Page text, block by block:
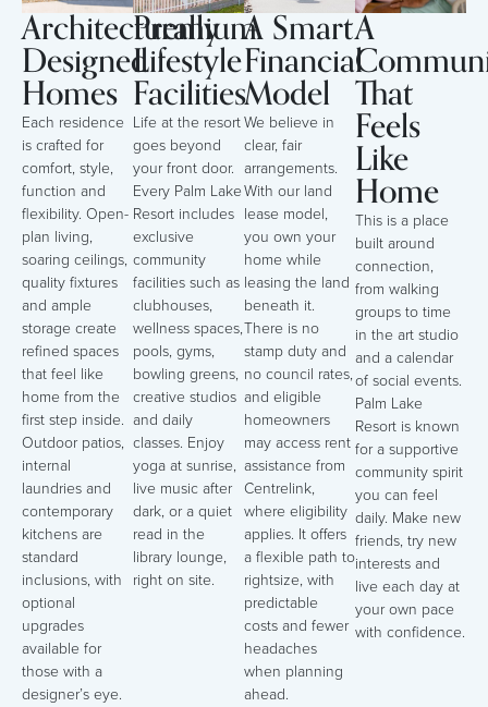
Architecturally
Designed
Homes
Each residence
is crafted for
comfort, style,
function and
flexibility. Open-
plan living,
soaring ceilings,
quality fixtures
and ample
storage create
refined spaces
that feel like
home from the
first step inside.
Outdoor patios,
internal
laundries and
contemporary
kitchens are
standard
inclusions, with
optional
upgrades
available for
those with a
designer’s eye.
Premium
Lifestyle
Facilities
Life at the resort
goes beyond
your front door.
Every Palm Lake
Resort includes
exclusive
community
facilities such as
clubhouses,
wellness spaces,
pools, gyms,
bowling greens,
creative studios
and daily
classes. Enjoy
yoga at sunrise,
live music after
dark, or a quiet
read in the
library lounge,
right on site.
A Smart
Financial
Model
We believe in
clear, fair
arrangements.
With our land
lease model,
you own your
home while
leasing the land
beneath it.
There is no
stamp duty and
no council rates,
and eligible
homeowners
may access rent
assistance from
Centrelink,
where eligibility
applies. It offers
a flexible path to
rightsize, with
predictable
costs and fewer
headaches
when planning
ahead.
A
That
Feels
Like
Home
This is a place
built around
connection,
from walking
groups to time
in the art studio
and a calendar
of social events.
Palm Lake
Resort is known
for a supportive
community spirit
you can feel
daily. Make new
friends, try new
interests and
live each day at
your own pace
with confidence.